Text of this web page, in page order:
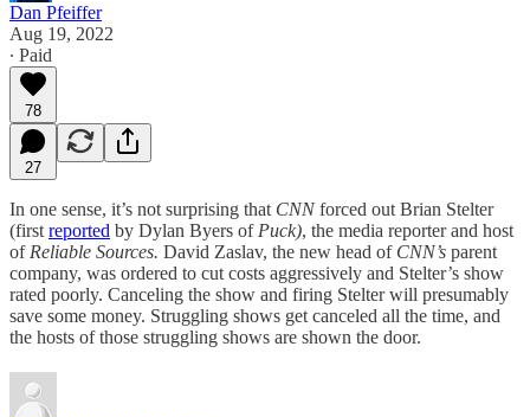
Dan Pfeiffer
Aug 19, 2022
∙ Paid
78
27
In one sense, it’s not surprising that CNNforced out Brian Stelter
(first reported by Dylan Byers of Puck), the media reporter and host
of Reliable Sources. David Zaslav, the new head of CNN’s parent
company, was ordered to cut costs aggressively and Stelter’s show
rated poorly. Canceling the show and firing Stelter will presumably
save some money. Struggling shows get canceled all the time, and
the hosts of those struggling shows are shown the door.